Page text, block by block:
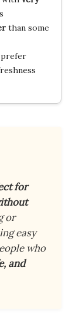
than some
prefer
for
or
easy
who
and